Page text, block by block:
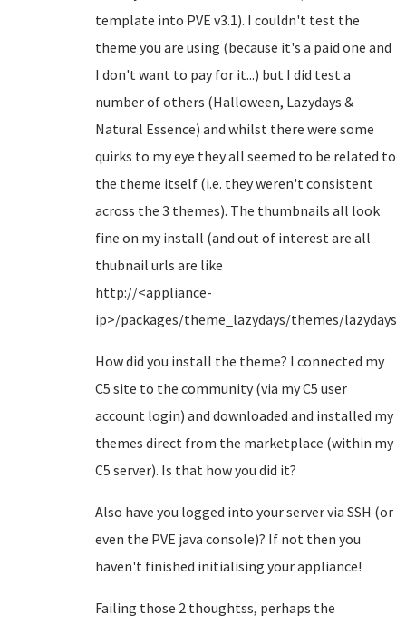
template into PVE v3.1). I couldn't test the
theme you are using (because it's a paid one and
I don't want to pay for it...) but I did test a
number of others (Halloween, Lazydays &
Natural Essence) and whilst there were some
quirks to my eye they all seemed to be related to
the theme itself (i.e. they weren't consistent
across the 3 themes). The thumbnails all look
fine on my install (and out of interest are all
thubnail urls are like
http://<appliance-
ip>/packages/theme_lazydays/themes/
How did you install the theme? I connected my
C5 site to the community (via my C5 user
account login) and downloaded and installed my
themes direct from the marketplace (within my
C5 server). Is that how you did it?
Also have you logged into your server via SSH (or
even the PVE java console)? If not then you
haven't finished initialising your appliance!
Failing those 2 thoughtss, perhaps the